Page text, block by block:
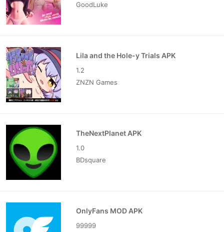
GoodLuke
Lila and the Hole-y Trials APK
1.2
ZNZN Games
TheNextPlanet APK
1.0
BDsquare
OnlyFans MOD APK
99999